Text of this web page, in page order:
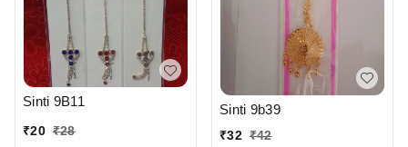
Sinti 9B11
₹20 ₹28
Sinti 9b39
₹32 ₹42